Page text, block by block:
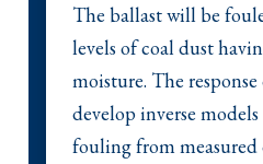
The ballast will be
levels of coal dust
moisture. The
develop inverse
fouling from measured